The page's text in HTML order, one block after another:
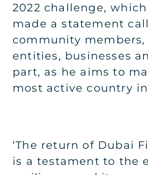
2022 challenge,
made a statement
community
entities, businesses
part, as he aims to
most active country
‘The return of Dubai
is a testament to the